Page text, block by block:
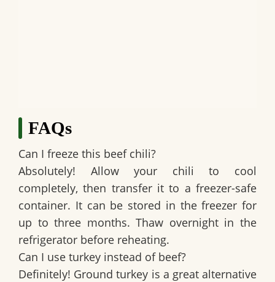
FAQs
Can I freeze this beef chili?
Absolutely! Allow your chili to cool
completely, then transfer it to a freezer-safe
container. It can be stored in the freezer for
up to three months. Thaw overnight in the
refrigerator before reheating.
Can I use turkey instead of beef?
Definitely! Ground turkey is a great alternative